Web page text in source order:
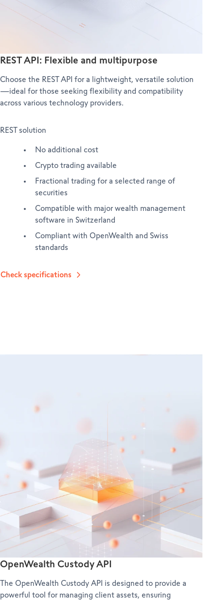
REST API: Flexible and multipurpose
Choose the REST API for a lightweight, versatile solution
—ideal for those seeking flexibility and compatibility
across various technology providers.
REST solution
No additional cost
Crypto trading available
Fractional trading for a selected range of
securities
Compatible with major wealth management
software in Switzerland
Compliant with OpenWealth and Swiss
standards
Check specifications
OpenWealth Custody API
The OpenWealth Custody API is designed to provide a
powerful tool for managing client assets, ensuring